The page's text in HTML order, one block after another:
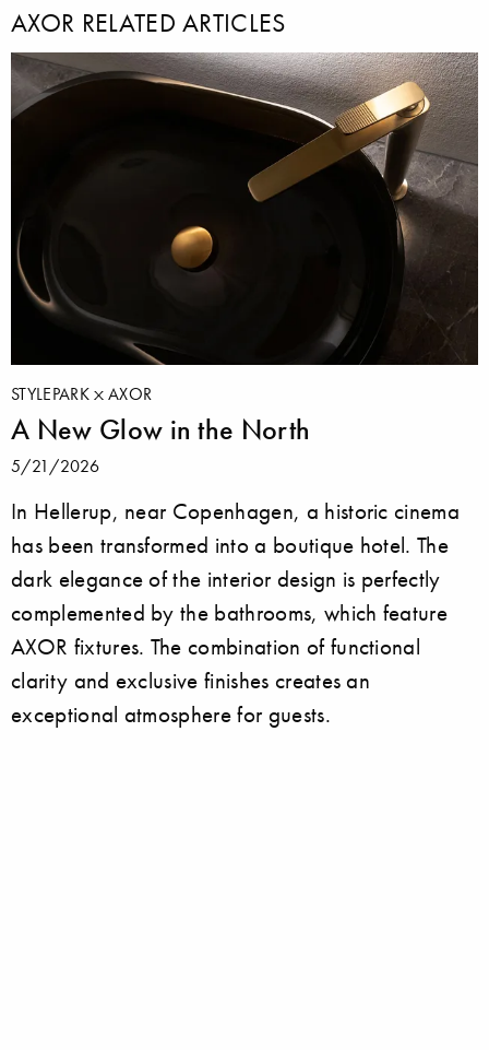
AXOR RELATED ARTICLES
STYLEPARK AXOR
A New Glow in the North
5/21/2026
In Hellerup, near Copenhagen, a historic cinema
has been transformed into a boutique hotel. The
dark elegance of the interior design is perfectly
complemented by the bathrooms, which feature
AXOR fixtures. The combination of functional
clarity and exclusive finishes creates an
exceptional atmosphere for guests.